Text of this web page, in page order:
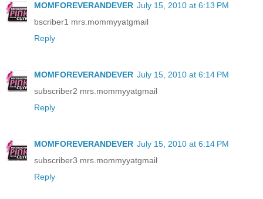
MOMFOREVERANDEVER July 15, 2010 at 6:13 PM
bscriber1 mrs.mommyyatgmail
Reply
MOMFOREVERANDEVER July 15, 2010 at 6:14 PM
subscriber2 mrs.mommyyatgmail
Reply
MOMFOREVERANDEVER July 15, 2010 at 6:14 PM
subscriber3 mrs.mommyyatgmail
Reply